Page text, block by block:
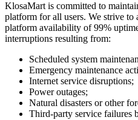
KlosaMart is committed to
platform for all users. We strive
platform availability of 99%
interruptions resulting from:
Scheduled system
Emergency maintenance
Internet service disruptions;
Power outages;
Natural disasters or other
Third-party service failures